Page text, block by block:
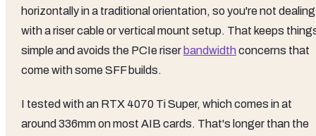
horizontally in a traditional orientation, so you're not dealing
with a riser cable or vertical mount setup. That keeps
simple and avoids the PCIe riser bandwidthconcerns that
come with some SFF builds.
I tested with an RTX 4070 Ti Super, which comes in at
around 336mm on most AIB cards. That's longer than the